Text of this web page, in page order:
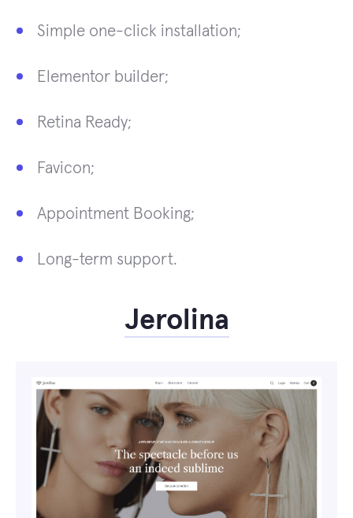
Simple one-click installation;
Elementor builder;
Retina Ready;
Favicon;
Appointment Booking;
Long-term support.
Jerolina